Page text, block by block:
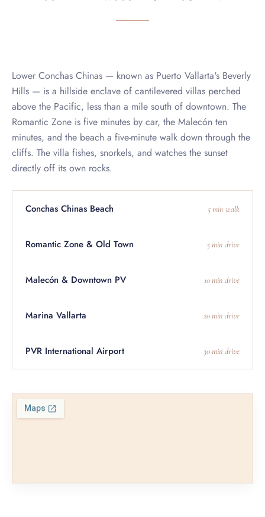
Hills — is a hillside enclave of cantilevered villas perched
above the Pacific, less than a mile south of downtown. The
Romantic Zone is five minutes by car, the Malecón ten
minutes, and the beach a five-minute walk down through the
cliffs. The villa fishes, snorkels, and watches the sunset
directly off its own rocks.
Conchas Chinas Beach 5 min walk